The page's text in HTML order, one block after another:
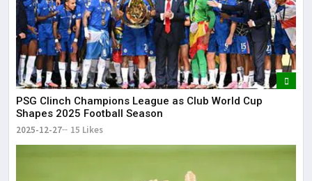
PSG Clinch Champions League as Club World Cup
Shapes 2025 Football Season
2025-12-27 15 Likes